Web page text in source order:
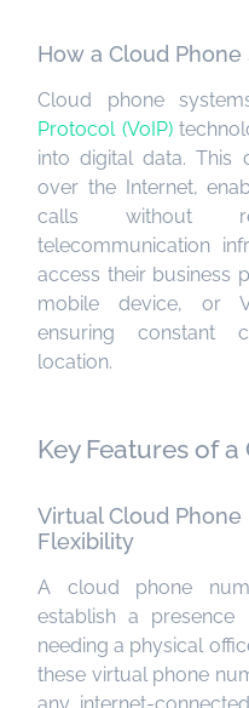
How a Cloud
Cloud phone
Protocol (VoIP)
into digital data. This
over the Internet,
calls without
telecommunication
access their business
mobile device, or
ensuring constant
location.
Key Features of
Virtual Cloud
Flexibility
A cloud phone
establish a
needing a physical
these virtual phone